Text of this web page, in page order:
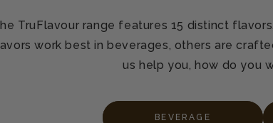
TruFlavour range features 15 distinct
work best in beverages, others are
us help you, how do you
BEVERAGE